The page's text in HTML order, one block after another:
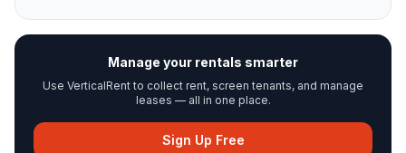
Manage your rentals smarter
Use VerticalRent to collect rent, screen tenants, and manage
leases — all in one place.
Sign Up Free